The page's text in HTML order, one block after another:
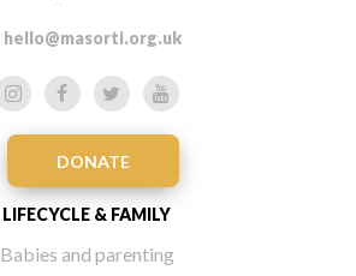
hello@masorti.org.uk
DONATE
LIFECYCLE & FAMILY
Babies and parenting